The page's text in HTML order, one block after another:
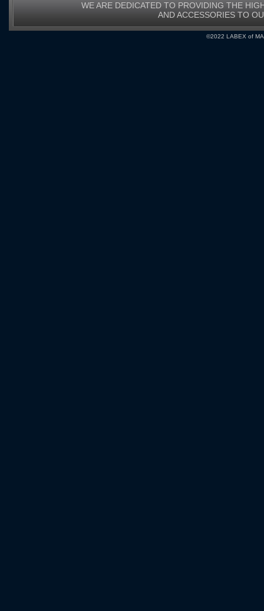
WE ARE DEDICATED TO PROVIDING THE
AND ACCESSORIES TO
©2022 LABEX of